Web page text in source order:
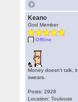
Keano
God Member
Offline
Money doesn't talk, it
swears.
Posts: 2928
Location: Toulouse